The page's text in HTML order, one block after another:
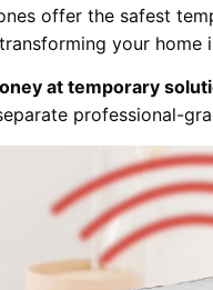
offer the safest
your home
at temporary
professional-